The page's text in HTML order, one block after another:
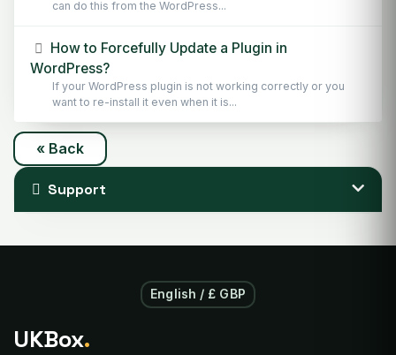
can do this from the WordPress...
How to Forcefully Update a Plugin in
WordPress?
If your WordPress plugin is not working correctly or you
want to re-install it even when it is...
« Back
Support
English / £ GBP
UKBox.